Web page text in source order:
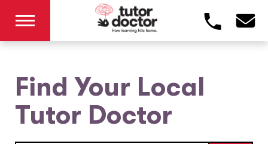
Find Your Local
Tutor Doctor